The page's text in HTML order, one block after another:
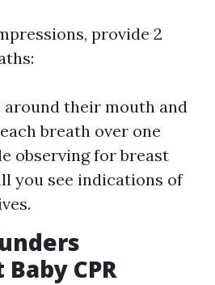
provide 2
around their mouth and
breath over one
observing for breast
you see indications of
CPR